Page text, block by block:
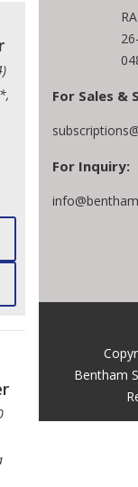
For Sales &
For Inquiry:
Bentham